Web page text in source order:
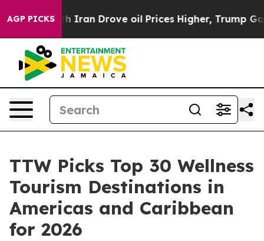
AGP PICKS
Drove oil Prices Higher, Trump Gave Politically
TTW Picks Top 30 Wellness
Tourism Destinations in
Americas and Caribbean
for 2026